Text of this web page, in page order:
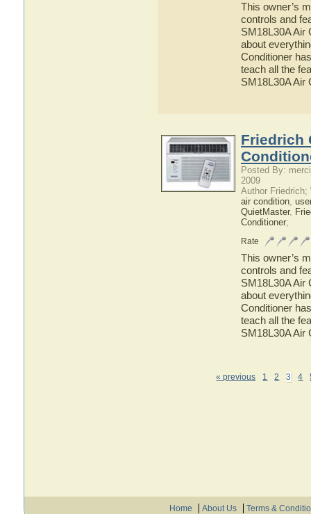
This owner’s
controls and
SM18L30A Air
about
Conditioner
teach all the
SM18L30A Air
Friedrich
Posted By:
2009
Author
air condition,
QuietMaster,
Conditioner;
Rate
This owner’s
controls and
SM18L30A Air
about
Conditioner
teach all the
SM18L30A Air
« previous 1 2 3 4
Home About Us
Terms &